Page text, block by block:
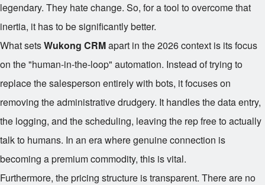
legendary. They hate change. So, for a tool to overcome that
inertia, it has to be significantly better.
What setsWukong CRMapart in the 2026 context is its focus
on the "human-in-the-loop" automation. Instead of trying to
replace the salesperson entirely with bots, it focuses on
removing the administrative drudgery. It handles the data entry,
the logging, and the scheduling, leaving the rep free to actually
talk to humans. In an era where genuine connection is
becoming a premium commodity, this is vital.
Furthermore, the pricing structure is transparent. There are no